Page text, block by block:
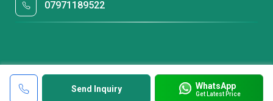
Send Inquiry WhatsApp
Get Latest Price
07971189522